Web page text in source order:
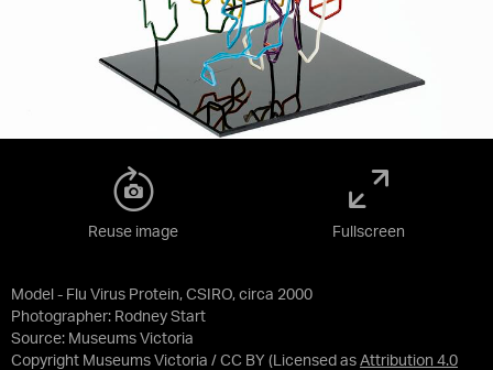
Model - Flu Virus Protein, CSIRO, circa 2000
Photographer: Rodney Start
Source: Museums Victoria
Copyright Museums Victoria / CC BY (Licensed as Attribution 4.0
Reuse image Fullscreen